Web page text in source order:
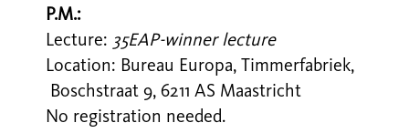
P.M.:
Lecture: 35EAP-winner lecture
Location: Bureau Europa, Timmerfabriek,
Boschstraat 9, 6211 AS Maastricht
No registration needed.